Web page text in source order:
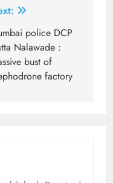
police DCP
Nalawade :
bust of
factory